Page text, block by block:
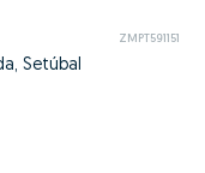
ZMPT591151
Setúbal